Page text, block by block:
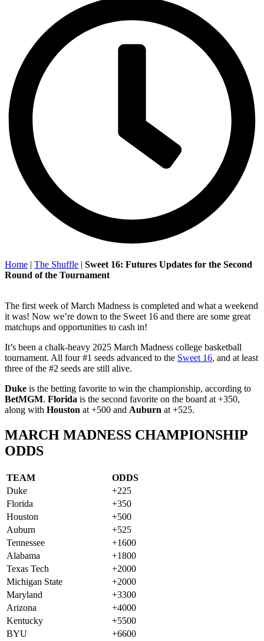
Home | The Shuffle | Sweet 16: Futures Updates for the Second
Round of the Tournament
The first week of March Madness is completed and what a weekend
it was! Now we’re down to the Sweet 16 and there are some great
matchups and opportunities to cash in!
It’s been a chalk-heavy 2025 March Madness college basketball
tournament. All four #1 seeds advanced to the Sweet 16, and at least
three of the #2 seeds are still alive.
Duke is the betting favorite to win the championship, according to
BetMGM. Florida is the second favorite on the board at +350,
along with Houston at +500 and Auburn at +525.
MARCH MADNESS CHAMPIONSHIP
ODDS
TEAM
ODDS
Duke
+225
Florida
+350
Houston
+500
Auburn
+525
Tennessee
+1600
Alabama
+1800
Texas Tech
+2000
Michigan State
+2000
Maryland
+3300
Arizona
+4000
Kentucky
+5500
BYU
+6600